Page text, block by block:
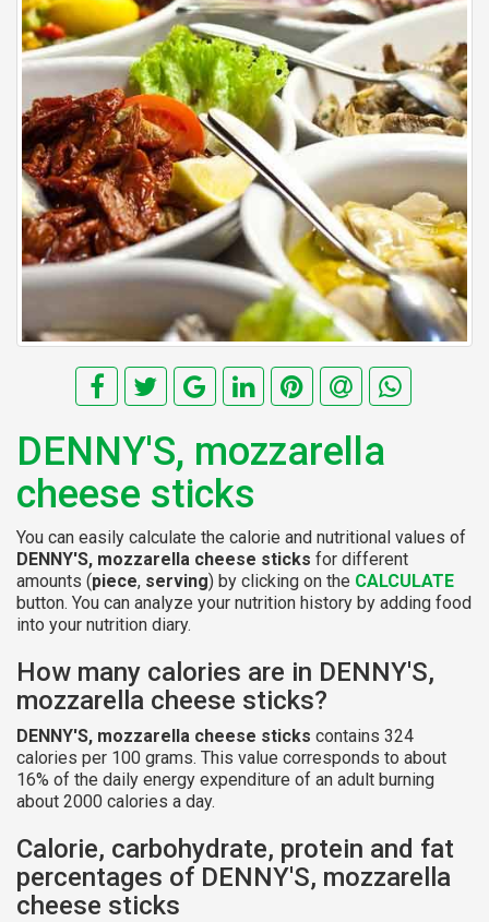
DENNY'S, mozzarella
cheese sticks
You can easily calculate the calorie and nutritional values of
DENNY'S, mozzarella cheese sticks for different
amounts (piece, serving) by clicking on the CALCULATE
button. You can analyze your nutrition history by adding food
into your nutrition diary.
How many calories are in DENNY'S,
mozzarella cheese sticks?
DENNY'S, mozzarella cheese sticks contains 324
calories per 100 grams. This value corresponds to about
16% of the daily energy expenditure of an adult burning
about 2000 calories a day.
Calorie, carbohydrate, protein and fat
percentages of DENNY'S, mozzarella
cheese sticks